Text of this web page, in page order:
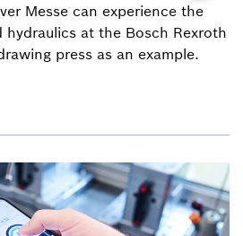
Messe can experience the
at the Bosch Rexroth
press as an example.